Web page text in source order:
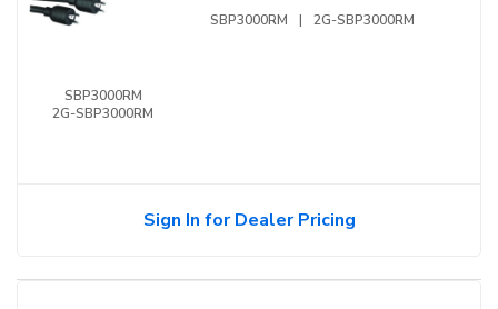
SBP3000RM
2G-SBP3000RM
SBP3000RM | 2G-SBP3000RM
Sign In for Dealer Pricing